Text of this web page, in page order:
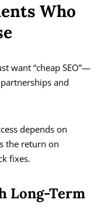
Who
want “cheap SEO”—
and
depends on
the return on
fixes.
Long-Term